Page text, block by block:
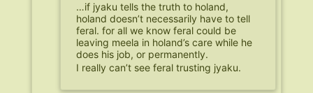
…if jyaku tells the truth to holand,
holand doesn’t necessarily have to tell
feral. for all we know feral could be
leaving meela in holand’s care while he
does his job, or permanently.
I really can’t see feral trusting jyaku.